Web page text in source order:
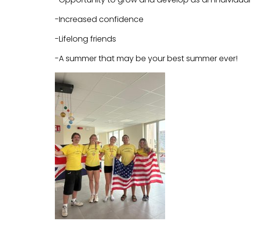
-Increased confidence
-Lifelong friends
-A summer that may be your best summer ever!